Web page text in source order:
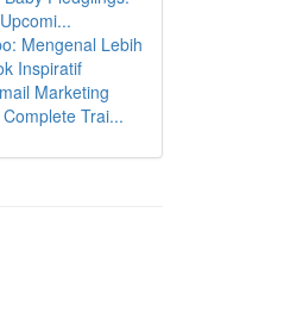
Mengenal Lebih
Inspiratif
Marketing
Trai...